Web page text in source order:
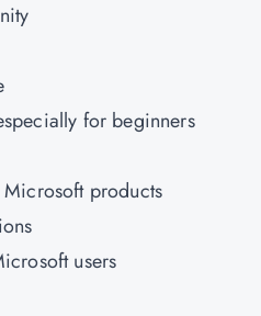
for beginners
products
users